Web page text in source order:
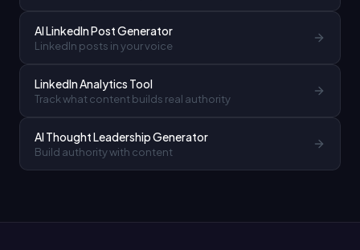
AI LinkedIn Post Generator
LinkedIn posts in your voice
LinkedIn Analytics Tool
Track what content builds real authority
AI Thought Leadership Generator
Build authority with content